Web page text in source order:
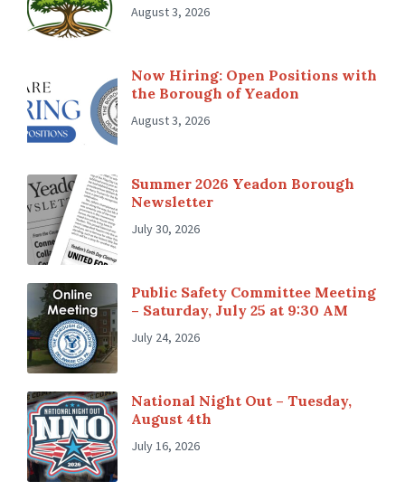
August 3, 2026
Now Hiring: Open Positions with
the Borough of Yeadon
August 3, 2026
Summer 2026 Yeadon Borough
Newsletter
July 30, 2026
Public Safety Committee Meeting
– Saturday, July 25 at 9:30 AM
July 24, 2026
National Night Out – Tuesday,
August 4th
July 16, 2026